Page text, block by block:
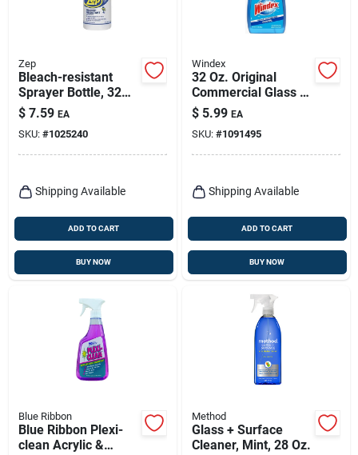
Zep
Bleach-resistant
Sprayer Bottle, 32
Oz.
$ 7.59 EA
SKU: #1025240
Shipping Available
ADD TO CART
BUY NOW
Windex
32 Oz. Original
Commercial Glass &
Surface Cleaner
With Ammonia-d
Formula
$ 5.99 EA
SKU: #1091495
Shipping Available
ADD TO CART
BUY NOW
Blue Ribbon
Blue Ribbon Plexi-
clean Acrylic &
Method
Glass + Surface
Cleaner, Mint, 28 Oz.